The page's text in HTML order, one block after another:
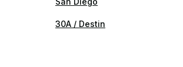
30A / Destin